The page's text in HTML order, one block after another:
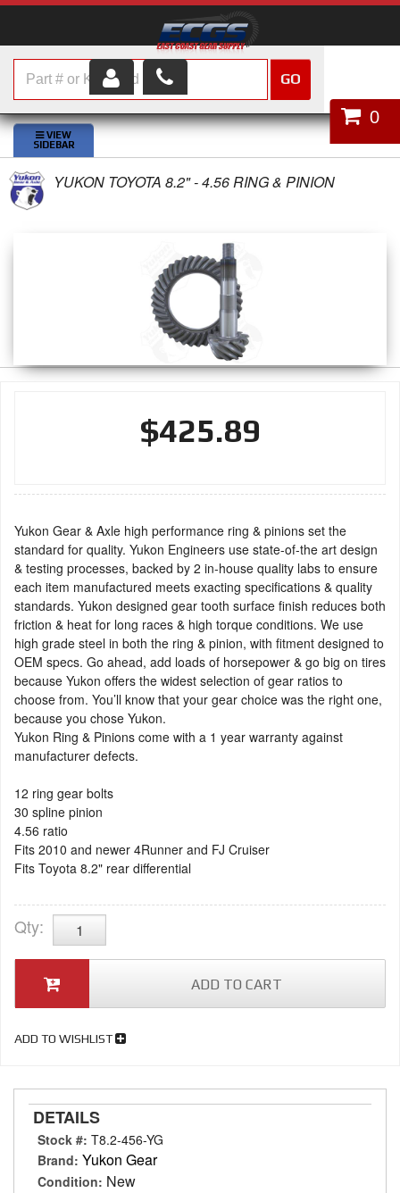
HOME
SHOP PARTS
ABOUT US
CONTACT
0
GO
YUKON TOYOTA 8.2" - 4.56 RING & PINION
$425.89
Yukon Gear & Axle high performance ring & pinions set the
standard for quality. Yukon Engineers use state-of-the art design
& testing processes, backed by 2 in-house quality labs to ensure
each item manufactured meets exacting specifications & quality
standards. Yukon designed gear tooth surface finish reduces both
friction & heat for long races & high torque conditions. We use
high grade steel in both the ring & pinion, with fitment designed to
OEM specs. Go ahead, add loads of horsepower & go big on tires
because Yukon offers the widest selection of gear ratios to
choose from. You’ll know that your gear choice was the right one,
because you chose Yukon.
Yukon Ring & Pinions come with a 1 year warranty against
manufacturer defects.
12 ring gear bolts
30 spline pinion
4.56 ratio
Fits 2010 and newer 4Runner and FJ Cruiser
Fits Toyota 8.2" rear differential
Qty:
ADD TO CART
ADD TO WISHLIST
DETAILS
Stock #: T8.2-456-YG
Brand: Yukon Gear
Condition: New